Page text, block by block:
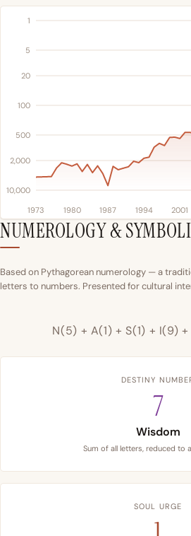
1
5
20
100
500
2,000
10,000
1973 1980 1987 1994 2001
NUMEROLOGY &
Based on Pythagorean numerology — a
letters to numbers. Presented for cultural
N(5) + A(1) + S(1) + I(9)
DESTINY
7
Wisdom
Sum of all letters, reduced to
SOUL URGE